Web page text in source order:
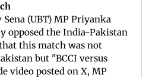
(UBT) MP Priyanka
opposed the India-Pakistan
this match was not
but "BCCI versus
video posted on X, MP